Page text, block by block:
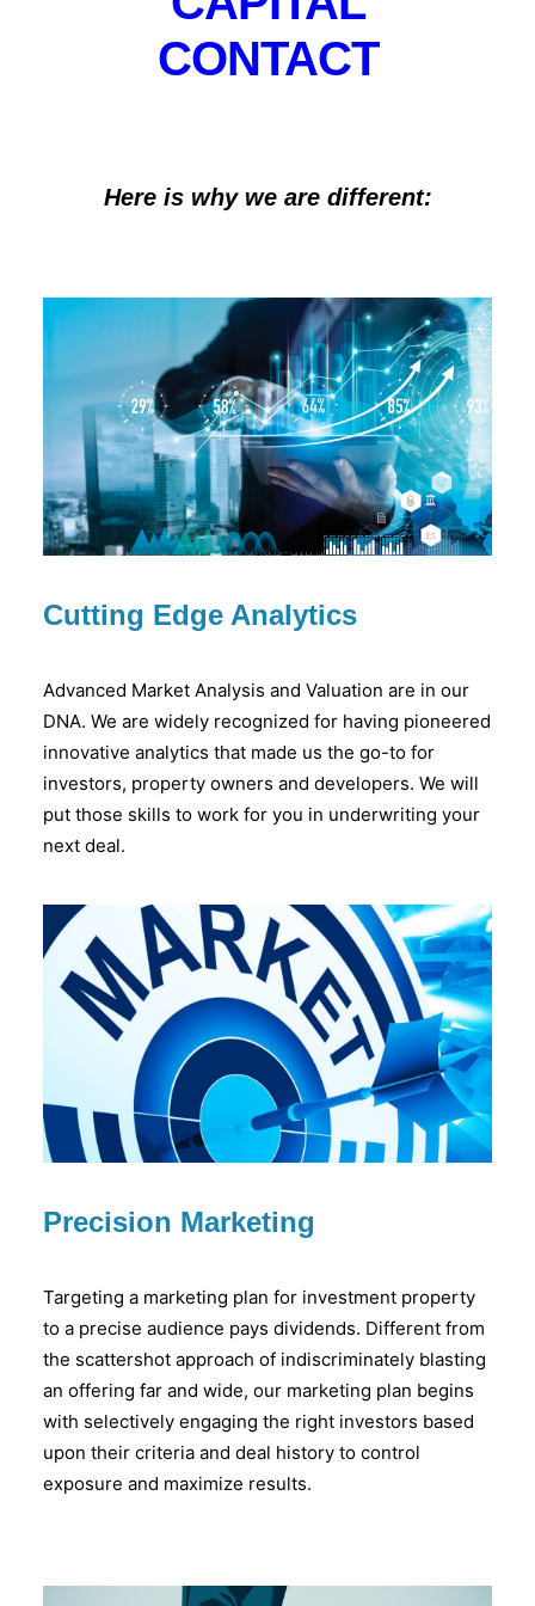
CONTACT
marketplace create a unique synergy and
competitive advantage to achieve the best outcome
for our clients.
Here is why we are different:
Cutting Edge Analytics
Advanced Market Analysis and Valuation are in our
DNA. We are widely recognized for having pioneered
innovative analytics that made us the go-to for
investors, property owners and developers. We will
put those skills to work for you in underwriting your
next deal.
Precision Marketing
Targeting a marketing plan for investment property
to a precise audience pays dividends. Different from
the scattershot approach of indiscriminately blasting
an offering far and wide, our marketing plan begins
with selectively engaging the right investors based
upon their criteria and deal history to control
exposure and maximize results.